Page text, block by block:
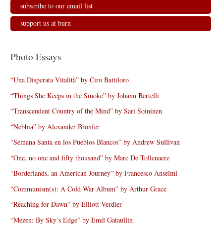
subscribe to our email list
support us at burn
Photo Essays
“Una Disperata Vitalità” by Ciro Battiloro
“Things She Keeps in the Smoke” by Johann Bertelli
“Transcendent Country of the Mind” by Sari Soininen
“Nebbia” by Alexander Bronfer
“Semana Santa en los Pueblos Blancos” by Andrew Sullivan
“One, no one and fifty thousand” by Marc De Tollenaere
“Borderlands, an American Journey” by Francesco Anselmi
“Communism(s): A Cold War Album” by Arthur Grace
“Reaching for Dawn” by Elliott Verdier
“Mezen: By Sky’s Edge” by Emil Gataullin